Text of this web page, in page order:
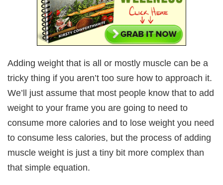
Adding weight that is all or mostly muscle can be a
tricky thing if you aren’t too sure how to approach it.
We’ll just assume that most people know that to add
weight to your frame you are going to need to
consume more calories and to lose weight you need
to consume less calories, but the process of adding
muscle weight is just a tiny bit more complex than
that simple equation.